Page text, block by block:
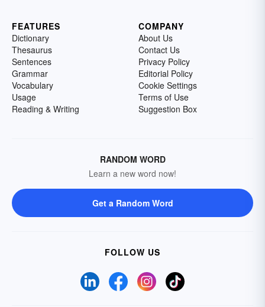
FEATURES
Dictionary
Thesaurus
Sentences
Grammar
Vocabulary
Usage
Reading & Writing
COMPANY
About Us
Contact Us
Privacy Policy
Editorial Policy
Cookie Settings
Terms of Use
Suggestion Box
RANDOM WORD
Learn a new word now!
Get a Random Word
FOLLOW US